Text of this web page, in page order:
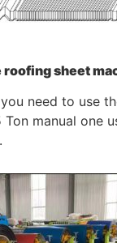
roofing sheet
you need to use
manual one